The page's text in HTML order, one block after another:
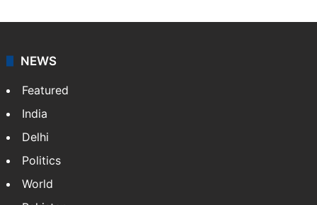
NEWS
Featured
India
Delhi
Politics
World